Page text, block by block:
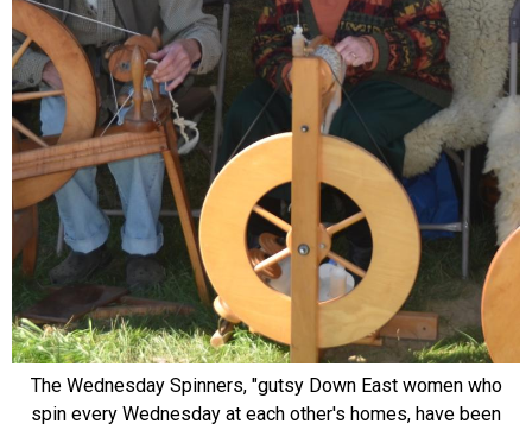
The Wednesday Spinners, "gutsy Down East women who
spin every Wednesday at each other's homes, have been